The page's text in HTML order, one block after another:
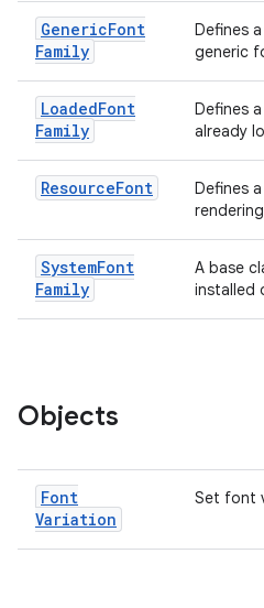
GenericFont
Family
Defines
generic
LoadedFont
Family
Defines
already
ResourceFont
Defines
SystemFont
Family
A base
installed
Objects
Font
Variation
Set font